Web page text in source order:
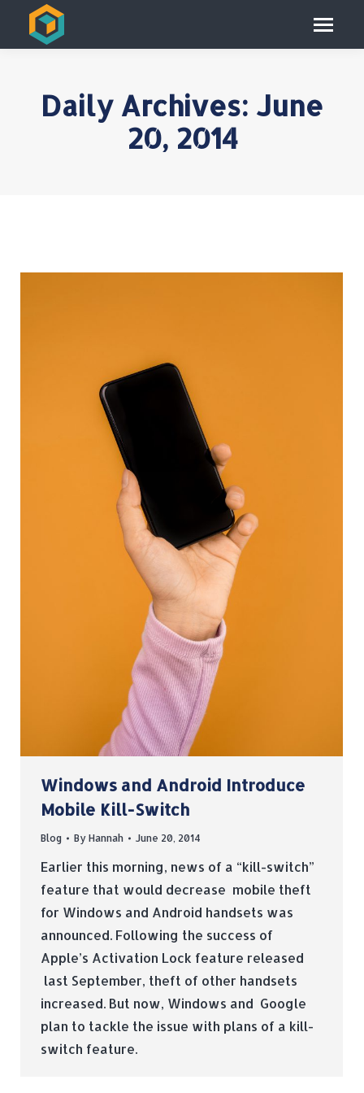
Daily Archives: June
20, 2014
Windows and Android Introduce
Mobile Kill-Switch
Blog By Hannah June 20, 2014
Earlier this morning, news of a “kill-switch”
feature that would decrease mobile theft
for Windows and Android handsets was
announced. Following the success of
Apple’s Activation Lock feature released
last September, theft of other handsets
increased. But now, Windows and Google
plan to tackle the issue with plans of a kill-
switch feature.